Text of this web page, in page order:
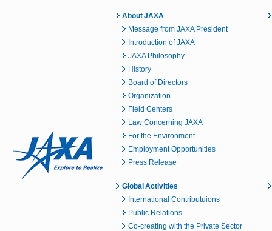
About JAXA
Message from JAXA President
Introduction of JAXA
JAXA Philosophy
History
Board of Directors
Organization
Field Centers
Law Concerning JAXA
For the Environment
Employment Opportunities
Press Release
Global Activities
International Contributuions
Public Relations
Co-creating with the Private Sector